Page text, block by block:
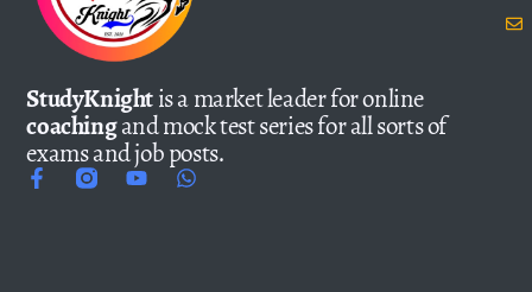
StudyKnightis a market leader for online
coachingand mock test series for all sorts of
exams and job posts.